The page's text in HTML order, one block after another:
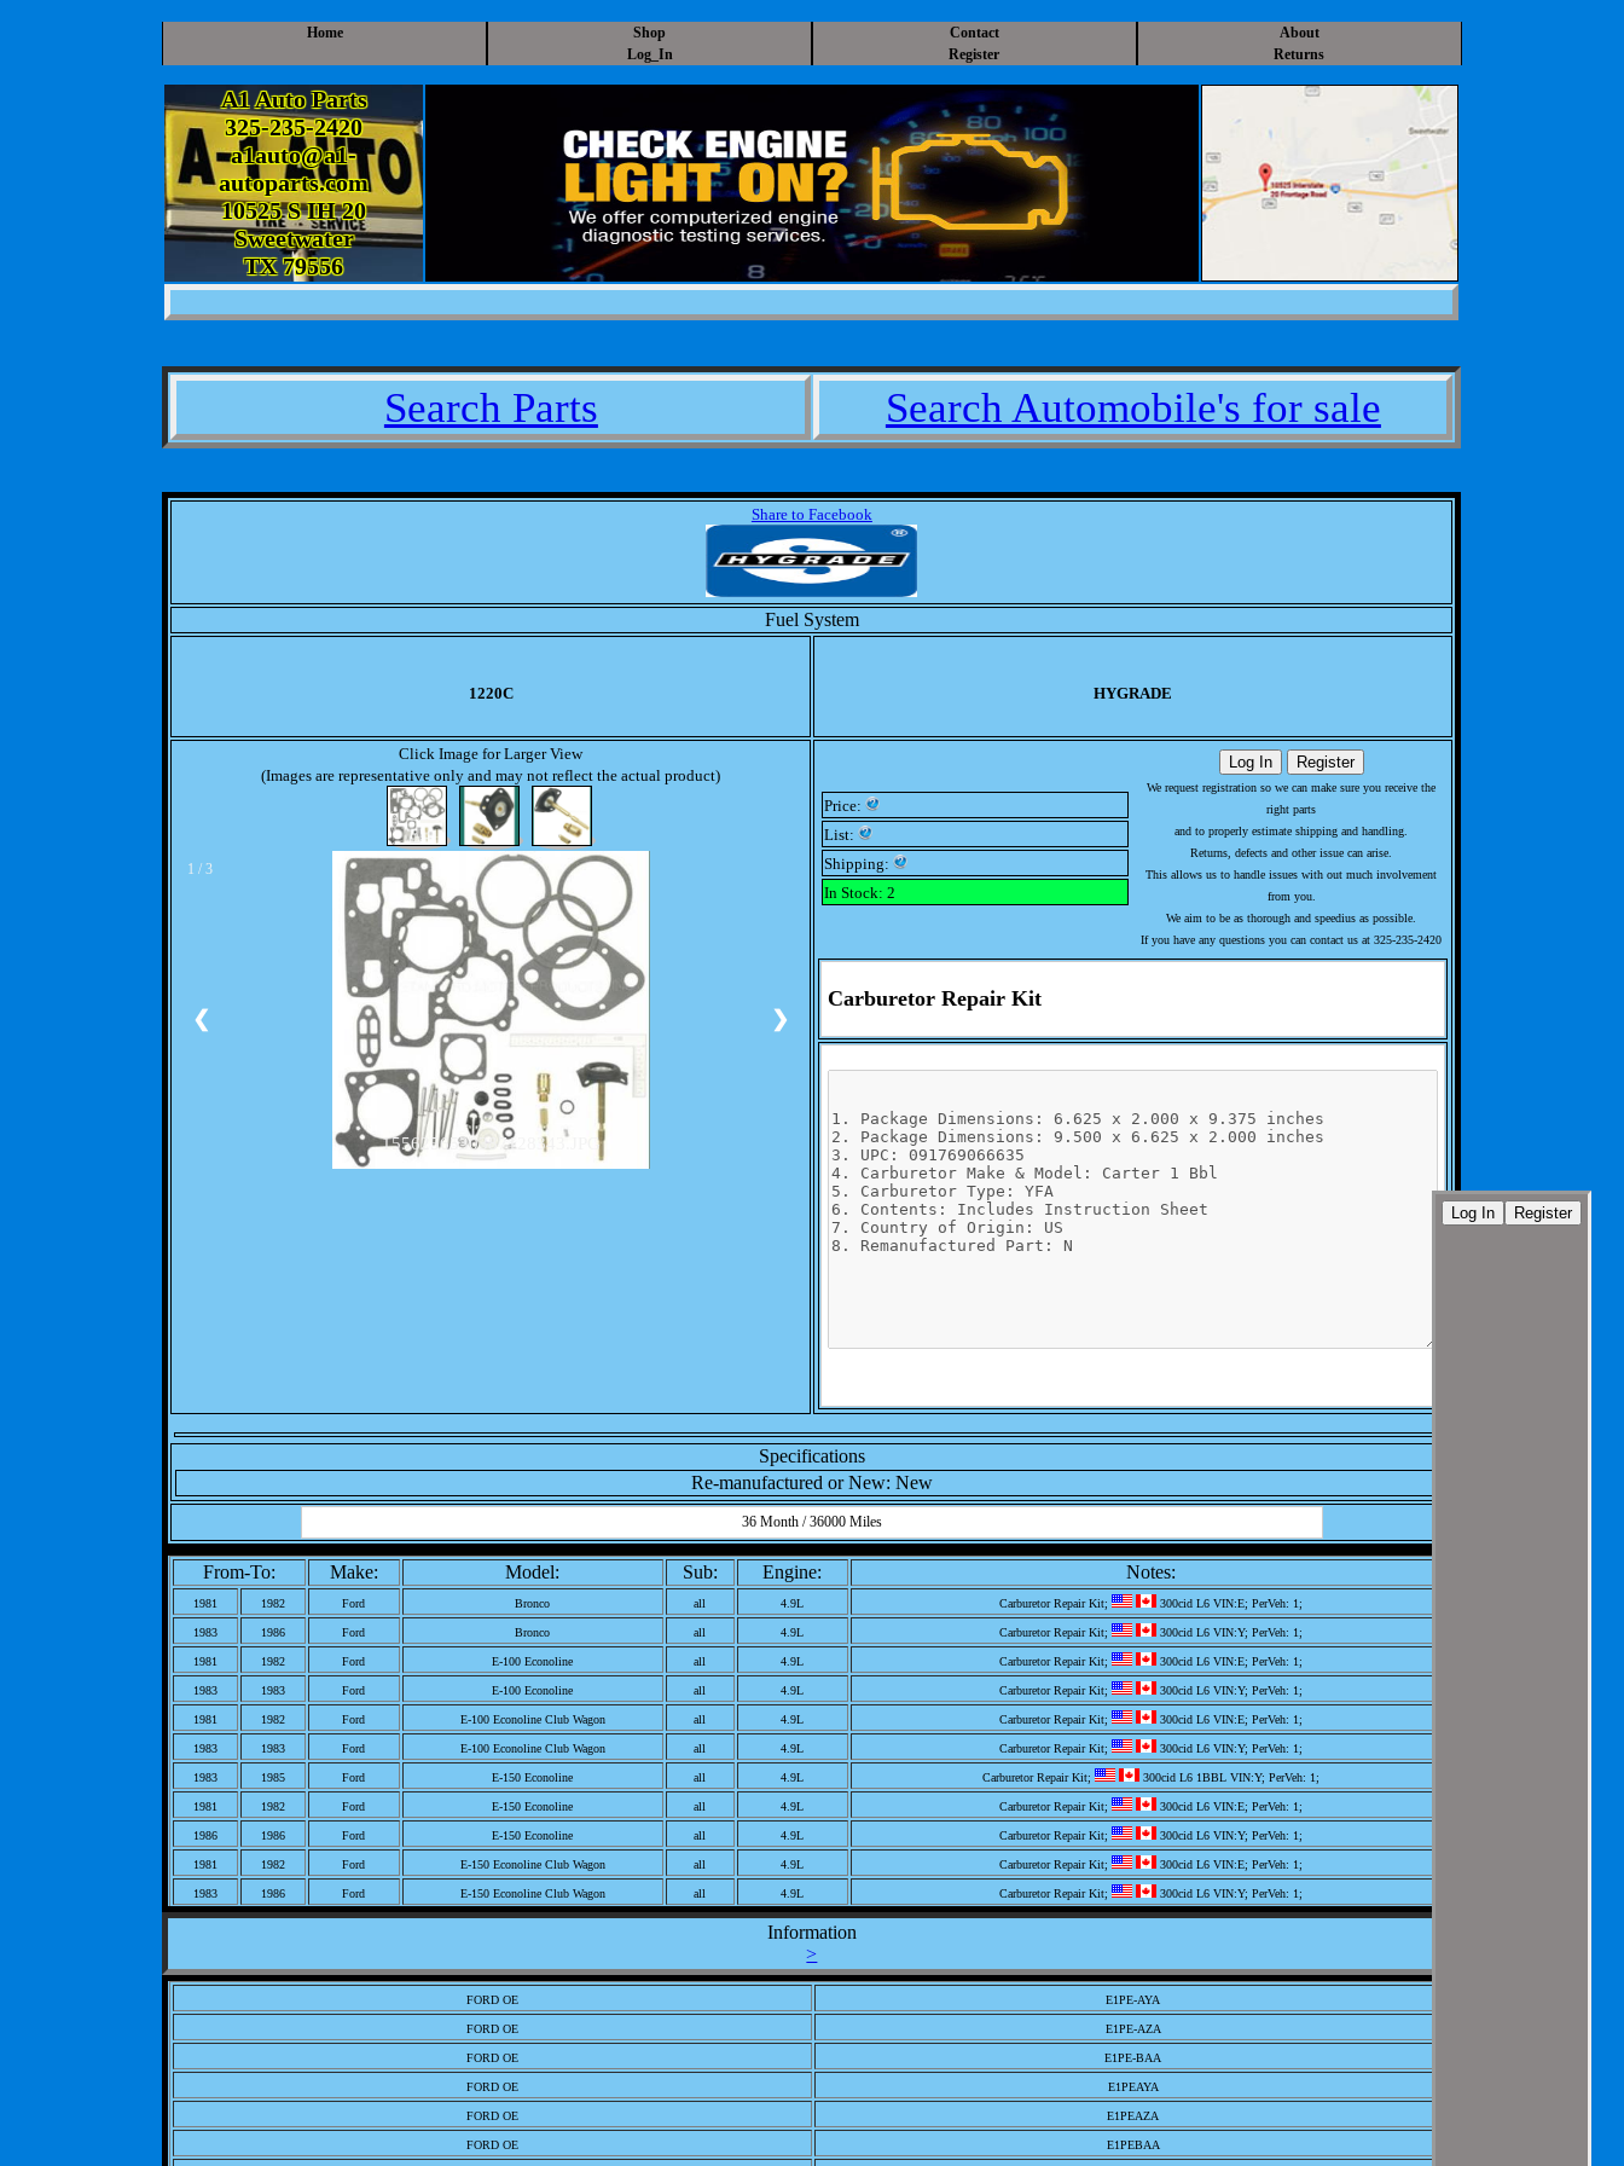
Home Shop Contact
About
Log_In
Register Returns
A1 Auto Parts
325-235-2420
a1auto@a1-
autoparts.com
10525 S IH 20
Sweetwater
TX 79556
Search Parts Search Automobile's for sale
Share to Facebook
Fuel System
1220C HYGRADE
Click Image for Larger View
(Images are representative only and may not reflect the actual product)
❮ ❯
1 / 3
1556256530387128343.JPG
Price:
List:
Shipping:
In Stock: 2
We request registration so we can make sure you receive the
right parts
and to properly estimate shipping and handling.
Returns, defects and other issue can arise.
This allows us to handle issues with out much involvement
from you.
We aim to be as thorough and speedius as possible.
If you have any questions you can contact us at 325-235-2420
Carburetor Repair Kit
Specifications
Re-manufactured or New: New
36 Month / 36000 Miles
From-To: Make: Model: Sub: Engine: Notes:
1981 1982 Ford Bronco all 4.9L Carburetor Repair Kit; 300cid L6 VIN:E; PerVeh: 1;
1983 1986 Ford Bronco all 4.9L Carburetor Repair Kit; 300cid L6 VIN:Y; PerVeh: 1;
1981 1982 Ford E-100 Econoline all 4.9L Carburetor Repair Kit; 300cid L6 VIN:E; PerVeh: 1;
1983 1983 Ford E-100 Econoline all 4.9L Carburetor Repair Kit; 300cid L6 VIN:Y; PerVeh: 1;
1981 1982 Ford E-100 Econoline Club Wagon all 4.9L Carburetor Repair Kit; 300cid L6 VIN:E; PerVeh: 1;
1983 1983 Ford E-100 Econoline Club Wagon all 4.9L Carburetor Repair Kit; 300cid L6 VIN:Y; PerVeh: 1;
1983 1985 Ford E-150 Econoline all 4.9L Carburetor Repair Kit; 300cid L6 1BBL VIN:Y; PerVeh: 1;
1981 1982 Ford E-150 Econoline all 4.9L Carburetor Repair Kit; 300cid L6 VIN:E; PerVeh: 1;
1986 1986 Ford E-150 Econoline all 4.9L Carburetor Repair Kit; 300cid L6 VIN:Y; PerVeh: 1;
1981 1982 Ford E-150 Econoline Club Wagon all 4.9L Carburetor Repair Kit; 300cid L6 VIN:E; PerVeh: 1;
1983 1986 Ford E-150 Econoline Club Wagon all 4.9L Carburetor Repair Kit; 300cid L6 VIN:Y; PerVeh: 1;
1982 1982 Ford E-250 Econoline all 4.9L Carburetor Repair Kit; 300cid L6 1BBL VIN:E; PerVeh: 1;
1981 1981 Ford E-250 Econoline all 4.9L Carburetor Repair Kit; 300cid L6 VIN:E; PerVeh: 1;
1986 1986 Ford E-250 Econoline all 4.9L Carburetor Repair Kit; 300cid L6 VIN:Y; PerVeh: 1;
1985 1985 Ford E-250 Econoline Club Wagon all 4.9L Carburetor Repair Kit; 300cid L6 1BBL VIN:Y; PerVeh: 1;
1983 1984 Ford E-250 Econoline Club Wagon all 4.9L Carburetor Repair Kit; 300cid L6 VIN:Y; PerVeh: 1;
1986 1986 Ford E-250 Econoline Club Wagon all 4.9L Carburetor Repair Kit; 300cid L6 VIN:Y; PerVeh: 1;
1983 1985 Ford E-350 Econoline all 4.9L Carburetor Repair Kit; 300cid L6 1BBL VIN:Y; PerVeh: 1;
1982 1982 Ford E-350 Econoline all 4.9L Carburetor Repair Kit; 300cid L6 VIN:B,E; PerVeh: 1;
Information
>
FORD OE E1PE-AYA
FORD OE E1PE-AZA
FORD OE E1PE-BAA
FORD OE E1PEAYA
FORD OE E1PEAZA
FORD OE E1PEBAA